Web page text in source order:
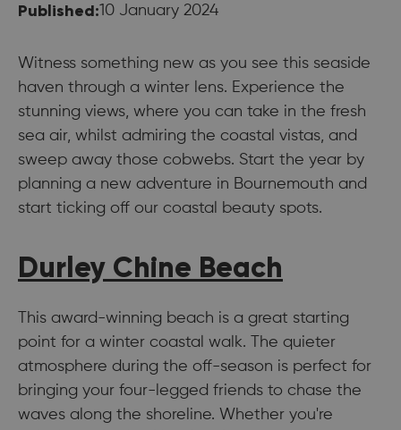
Published:10 January 2024
Witness something new as you see this seaside
haven through a winter lens. Experience the
stunning views, where you can take in the fresh
sea air, whilst admiring the coastal vistas, and
sweep away those cobwebs. Start the year by
planning a new adventure in Bournemouth and
start ticking off our coastal beauty spots.
Durley Chine Beach
This award-winning beach is a great starting
point for a winter coastal walk. The quieter
atmosphere during the off-season is perfect for
bringing your four-legged friends to chase the
waves along the shoreline. Whether you're